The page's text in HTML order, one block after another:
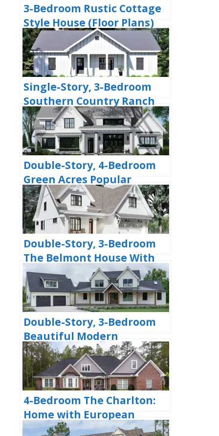
3-Bedroom Rustic Cottage
Style House (Floor Plans)
Single-Story, 3-Bedroom
Southern Country Ranch
Home With 2 Bathrooms
(Floor Plan)
Double-Story, 4-Bedroom
Green Acres Popular
Farmhouse Style House
(Floor Plans)
Double-Story, 3-Bedroom
The Belmont House With
Multiple Garage Options
(Floor Plans)
Double-Story, 3-Bedroom
Beautiful Modern
Farmhouse Style House
(Floor Plans)
4-Bedroom The Charlton:
Home with European
Influences (Floor Plan)